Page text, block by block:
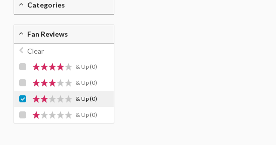
Categories
Fan Reviews
Clear
& Up (0)
& Up (0)
& Up(0)
& Up (0)